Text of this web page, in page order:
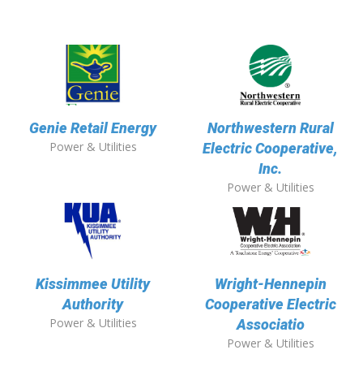
Genie Retail Energy
Power & Utilities
Northwestern Rural
Electric Cooperative,
Inc.
Power & Utilities
Kissimmee Utility
Authority
Power & Utilities
Wright-Hennepin
Cooperative Electric
Associatio
Power & Utilities